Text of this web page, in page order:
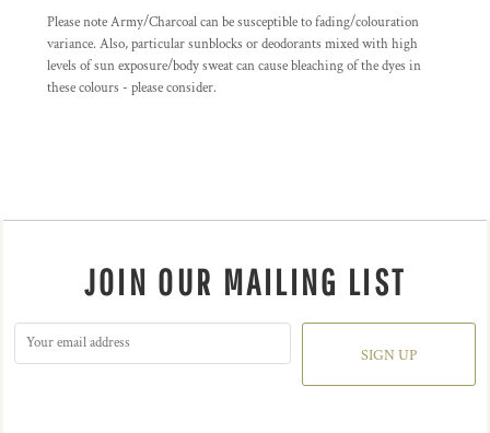
Please note Army/Charcoal can be susceptible to fading/colouration
variance. Also, particular sunblocks or deodorants mixed with high
levels of sun exposure/body sweat can cause bleaching of the dyes in
these colours - please consider.
JOIN OUR MAILING LIST
SIGN UP